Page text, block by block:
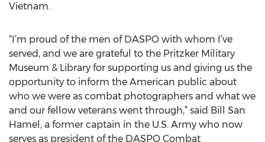
Vietnam.
“I’m proud of the men of DASPO with whom I’ve
served, and we are grateful to the Pritzker Military
Museum & Library for supporting us and giving us the
opportunity to inform the American public about
who we were as combat photographers and what we
and our fellow veterans went through,” said Bill San
Hamel, a former captain in the U.S. Army who now
serves as president of the DASPO Combat